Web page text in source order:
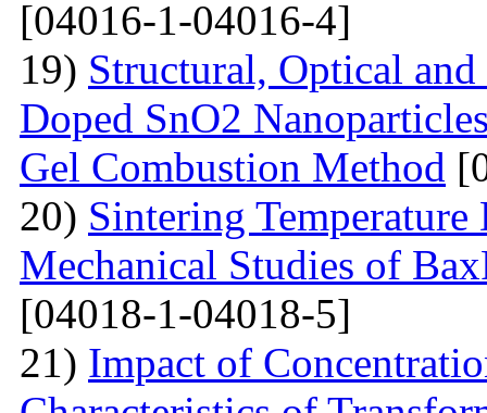
[04016-1-04016-4]
19) Structural, Optical
Doped SnO2
Gel Combustion Method
20) Sintering
Mechanical Studies of
[04018-1-04018-5]
21) Impact of